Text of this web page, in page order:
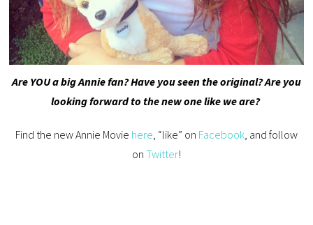
Are YOU a big Annie fan? Have you seen the original? Are you
looking forward to the new one like we are?
Find the new Annie Movie here , “like” on Facebook, and follow
on Twitter!